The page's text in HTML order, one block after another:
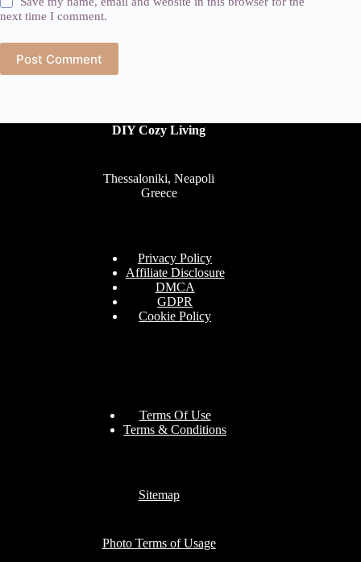
next time I comment.
Post Comment
DIY Cozy Living
Thessaloniki, Neapoli
Greece
Privacy Policy
Affiliate Disclosure
DMCA
GDPR
Cookie Policy
Terms Of Use
Terms & Conditions
Sitemap
Photo Terms of Usage